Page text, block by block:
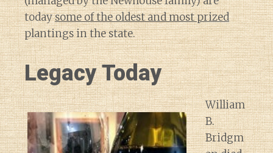
todaysome of the oldest and most prized
plantings in the state.
Legacy Today
William
B.
Bridgm